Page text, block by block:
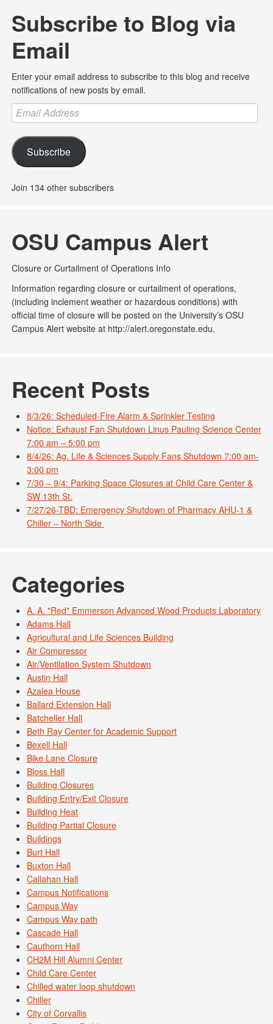
Subscribe to Blog via
Email
Enter your email address to subscribe to this blog and receive
notifications of new posts by email.
Email
Address
Subscribe
Join 134 other subscribers
OSU Campus Alert
Closure or Curtailment of Operations Info
Information regarding closure or curtailment of operations,
(including inclement weather or hazardous conditions) with
official time of closure will be posted on the University’s OSU
Campus Alert website at http://alert.oregonstate.edu.
Recent Posts
8/3/26: Scheduled-Fire Alarm & Sprinkler Testing
Notice: Exhaust Fan Shutdown Linus Pauling Science Center
7:00 am – 5:00 pm
8/4/26: Ag. Life & Sciences Supply Fans Shutdown 7:00 am-
3:00 pm
7/30 – 9/4: Parking Space Closures at Child Care Center &
SW 13th St.
7/27/26-TBD: Emergency Shutdown of Pharmacy AHU-1 &
Chiller – North Side
Categories
A. A. "Red" Emmerson Advanced Wood Products Laboratory
Adams Hall
Agricultural and Life Sciences Building
Air Compressor
Air/Ventilation System Shutdown
Austin Hall
Azalea House
Ballard Extension Hall
Batcheller Hall
Beth Ray Center for Academic Support
Bexell Hall
Bike Lane Closure
Bloss Hall
Building Closures
Building Entry/Exit Closure
Building Heat
Building Partial Closure
Buildings
Burt Hall
Buxton Hall
Callahan Hall
Campus Notifications
Campus Way
Campus Way path
Cascade Hall
Cauthorn Hall
CH2M Hill Alumni Center
Child Care Center
Chilled water loop shutdown
Chiller
City of Corvallis